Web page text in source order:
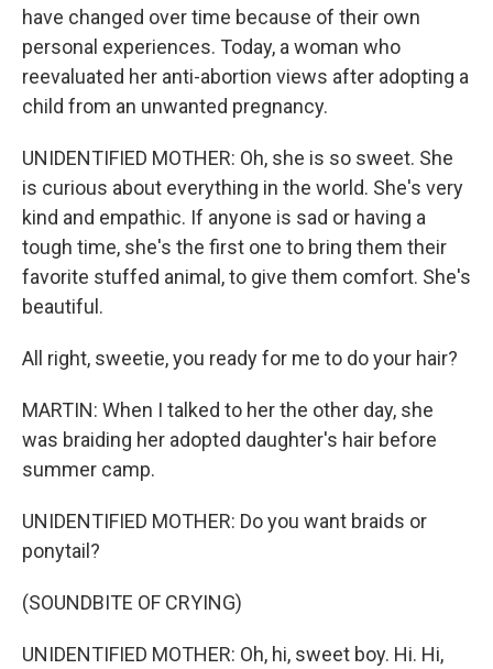
have changed over time because of their own
personal experiences. Today, a woman who
reevaluated her anti-abortion views after adopting a
child from an unwanted pregnancy.
UNIDENTIFIED MOTHER: Oh, she is so sweet. She
is curious about everything in the world. She's very
kind and empathic. If anyone is sad or having a
tough time, she's the first one to bring them their
favorite stuffed animal, to give them comfort. She's
beautiful.
All right, sweetie, you ready for me to do your hair?
MARTIN: When I talked to her the other day, she
was braiding her adopted daughter's hair before
summer camp.
UNIDENTIFIED MOTHER: Do you want braids or
ponytail?
(SOUNDBITE OF CRYING)
UNIDENTIFIED MOTHER: Oh, hi, sweet boy. Hi. Hi,